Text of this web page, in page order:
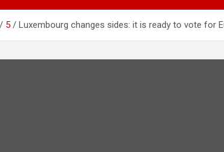
5 Luxembourg changes sides: it is ready to vote for